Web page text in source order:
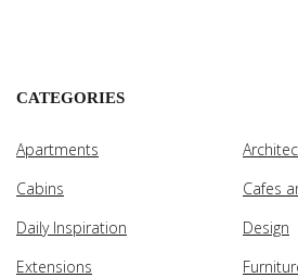
CATEGORIES
Apartments
Cabins
Cafes
Daily Inspiration
Design
Extensions